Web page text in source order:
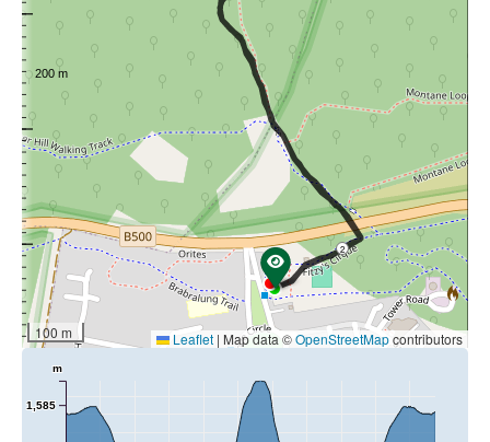
loop continues north back up to the marker on the open
plain from where it returns to the Forests Walks trailhead.
Map:Download Track Notes
2
100 m Leaflet | Map data ©OpenStreetMapcontributors
1,585
m